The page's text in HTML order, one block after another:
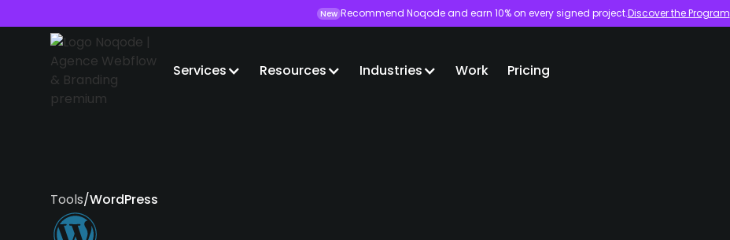
New Recommend Noqode and earn 10% on every signed project.Discover the Program
Services Resources Industries Work Pricing
Tools/WordPress